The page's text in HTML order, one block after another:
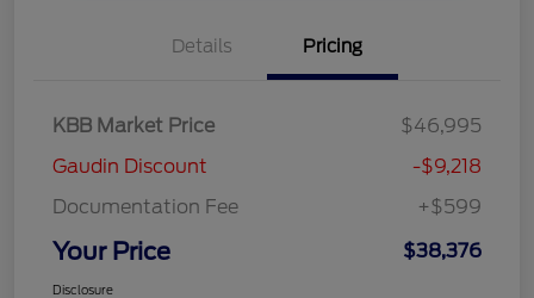
Details Pricing
KBB Market Price
$46,995
Gaudin Discount
-$9,218
Documentation Fee
+$599
Your Price $38,376
Disclosure